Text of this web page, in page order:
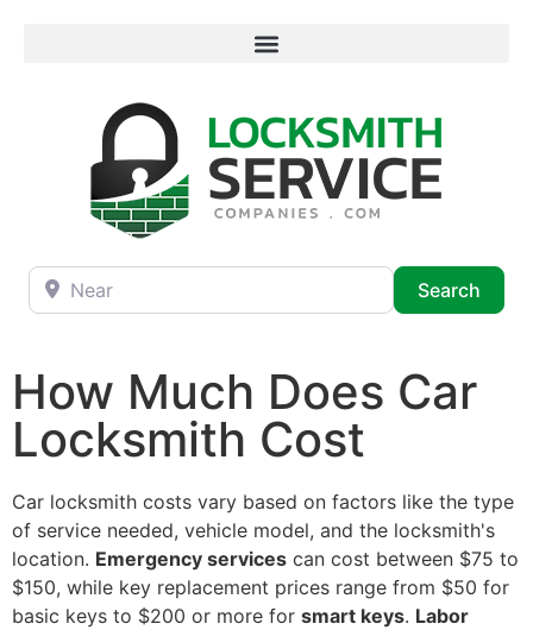
Near
Search
How Much Does Car
Locksmith Cost
Car locksmith costs vary based on factors like the type
of service needed, vehicle model, and the locksmith's
location. Emergency services can cost between $75 to
$150, while key replacement prices range from $50 for
basic keys to $200 or more for smart keys. Labor